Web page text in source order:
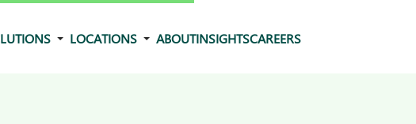
LOCATIONS ABOUTINSIGHTSCAREERS